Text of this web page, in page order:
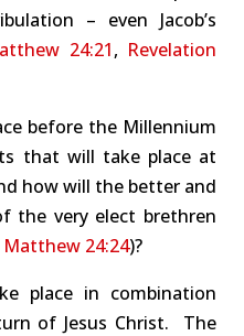
– even Jacob’s
24:21, Revelation
before the Millennium
that will take place at
how will the better and
the very elect brethren
Matthew 24:24)?
place in combination
of Jesus Christ. The